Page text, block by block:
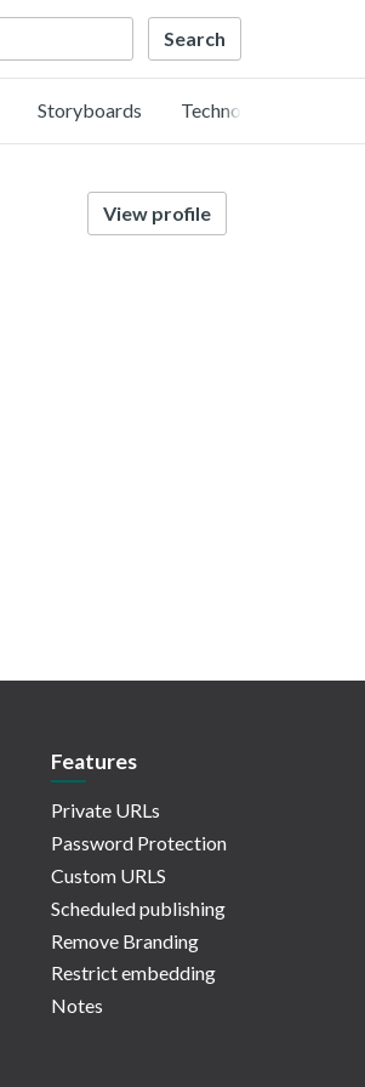
Storyboards Technology
View profile
Features
Private URLs
Password Protection
Custom URLS
Scheduled publishing
Remove Branding
Restrict embedding
Notes